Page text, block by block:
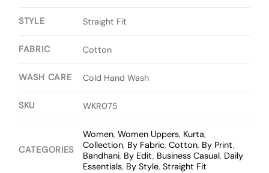
STYLE Straight Fit
FABRIC Cotton
WASH CARE Cold Hand Wash
SKU WKR075
CATEGORIES
Women,Women Uppers, Kurta,
Collection, By Fabric,Cotton, By Print,
Bandhani, By Edit, Business Casual, Daily
Essentials, By Style,Straight Fit